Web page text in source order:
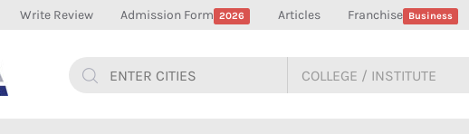
Write Review Admission Form 2026 Articles Franchise Business